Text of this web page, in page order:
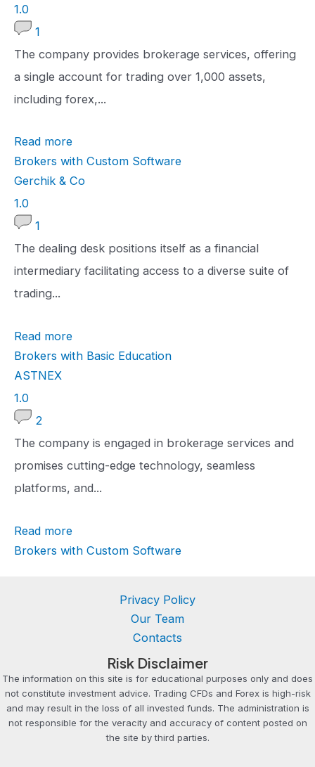
1
.
0
r
a
i
n
g
1.0
1
The company provides brokerage services, offering
a single account for trading over 1,000 assets,
including forex,...
Read more
Brokers with Custom Software
Gerchik & Co
1
.
0
r
a
i
n
g
1.0
1
The dealing desk positions itself as a financial
intermediary facilitating access to a diverse suite of
trading...
Read more
Brokers with Basic Education
ASTNEX
1
.
0
r
a
i
n
1.0
2
The company is engaged in brokerage services and
promises cutting-edge technology, seamless
platforms, and...
Read more
Brokers with Custom Software
Privacy Policy
Our Team
Contacts
Risk Disclaimer
The information on this site is for educational purposes only and does
not constitute investment advice. Trading CFDs and Forex is high-risk
and may result in the loss of all invested funds. The administration is
not responsible for the veracity and accuracy of content posted on
the site by third parties.